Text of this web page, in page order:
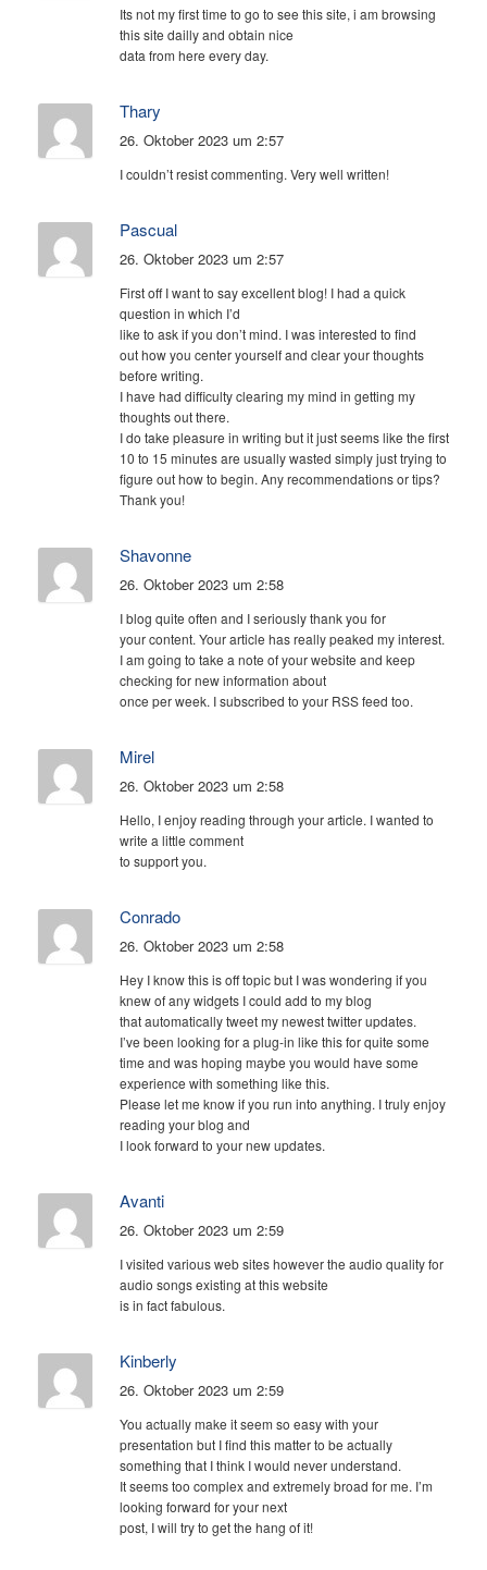
Its not my first time to go to see this site, i am browsing
this site dailly and obtain nice
data from here every day.
Thary
26. Oktober 2023 um 2:57
I couldn’t resist commenting. Very well written!
Pascual
26. Oktober 2023 um 2:57
First off I want to say excellent blog! I had a quick
question in which I’d
like to ask if you don’t mind. I was interested to find
out how you center yourself and clear your thoughts
before writing.
I have had difficulty clearing my mind in getting my
thoughts out there.
I do take pleasure in writing but it just seems like the first
10 to 15 minutes are usually wasted simply just trying to
figure out how to begin. Any recommendations or tips?
Thank you!
Shavonne
26. Oktober 2023 um 2:58
I blog quite often and I seriously thank you for
your content. Your article has really peaked my interest.
I am going to take a note of your website and keep
checking for new information about
once per week. I subscribed to your RSS feed too.
Mirel
26. Oktober 2023 um 2:58
Hello, I enjoy reading through your article. I wanted to
write a little comment
to support you.
Conrado
26. Oktober 2023 um 2:58
Hey I know this is off topic but I was wondering if you
knew of any widgets I could add to my blog
that automatically tweet my newest twitter updates.
I’ve been looking for a plug-in like this for quite some
time and was hoping maybe you would have some
experience with something like this.
Please let me know if you run into anything. I truly enjoy
reading your blog and
I look forward to your new updates.
Avanti
26. Oktober 2023 um 2:59
I visited various web sites however the audio quality for
audio songs existing at this website
is in fact fabulous.
Kinberly
26. Oktober 2023 um 2:59
You actually make it seem so easy with your
presentation but I find this matter to be actually
something that I think I would never understand.
It seems too complex and extremely broad for me. I’m
looking forward for your next
post, I will try to get the hang of it!